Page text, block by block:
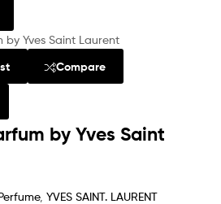
Compare
by Yves Saint
, YVES SAINT. LAURENT